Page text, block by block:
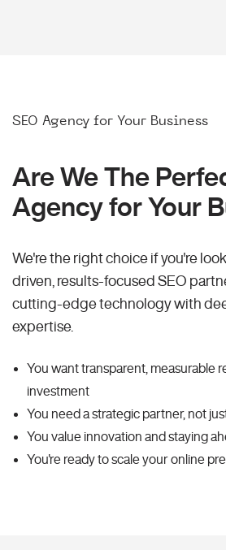
SEO Agency for Your Business
Are We The
Agency for Your
We're the right choice if you're
driven, results-focused SEO
cutting-edge technology with
expertise.
You want transparent, measurable
investment
You need a strategic partner, not
You value innovation and staying
You're ready to scale your online